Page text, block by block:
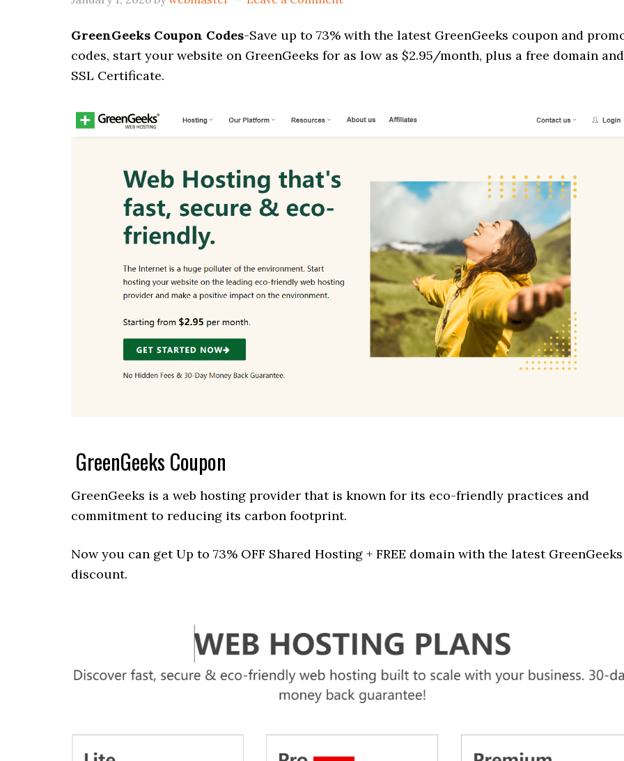
GreenGeeks Coupon Codes-Save up to 73% with the latest GreenGeeks coupon and
codes, start your website on GreenGeeks for as low as $2.95/month, plus a free domain and
SSL Certificate.
GreenGeeks Coupon
GreenGeeks is a web hosting provider that is known for its eco-friendly practices and
commitment to reducing its carbon footprint.
Now you can get Up to 73% OFF Shared Hosting + FREE domain with the latest GreenGeeks
discount.